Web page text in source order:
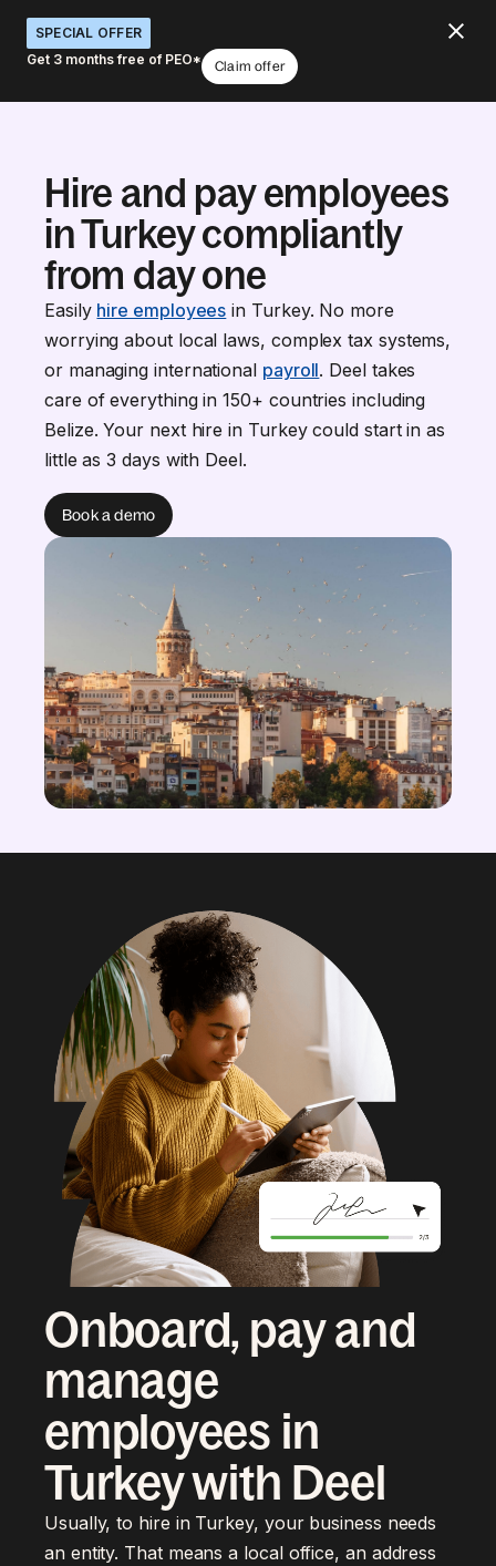
SPECIAL OFFER
Get 3 months free of PEO*
Claim offer
Hire and pay employees
in Turkey compliantly
from day one
Easily hire employees in Turkey. No more
worrying about local laws, complex tax systems,
or managing international payroll. Deel takes
care of everything in 150+ countries including
Belize. Your next hire in Turkey could start in as
little as 3 days with Deel.
Book a demo
Onboard, pay and
manage
employees in
Turkey with Deel
Usually, to hire in Turkey, your business needs
an entity. That means a local office, an address